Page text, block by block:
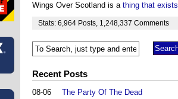
Wings Over Scotland is a thing that exists
Stats: 6,964 Posts 1,248,337 Comments
Recent Posts
08-06
The Party Of The Dead